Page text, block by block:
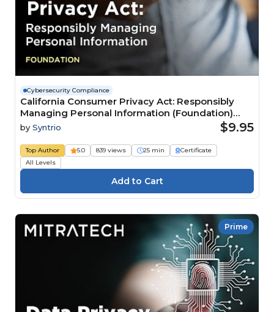
Cybersecurity Compliance
California Consumer Privacy Act: Responsibly
Managing Personal Information (Foundation)
Course
by Syntrio $9.95
Top Author 5.0 839 views 25 min
Certificate
All Levels
Prime